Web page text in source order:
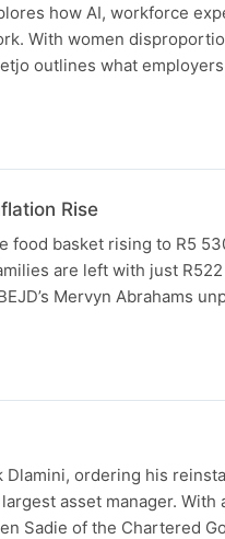
how AI, workforce
With women
outlines what
Rise
food basket rising to R5
are left with just
Mervyn Abrahams
Dlamini, ordering his
asset manager. With
Sadie of the Chartered